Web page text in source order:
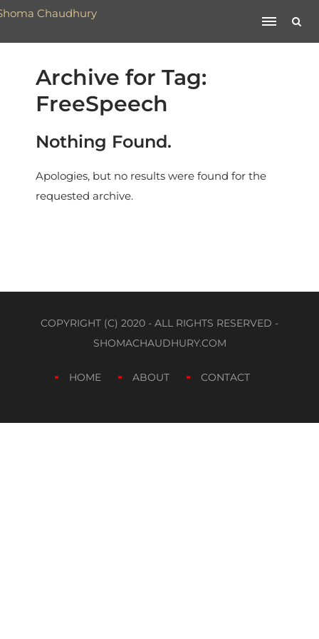
Archive for Tag:
FreeSpeech
Nothing Found.
Apologies, but no results were found for the
requested archive.
COPYRIGHT (C) 2020 - ALL RIGHTS RESERVED -
SHOMACHAUDHURY.COM
HOME ABOUT CONTACT